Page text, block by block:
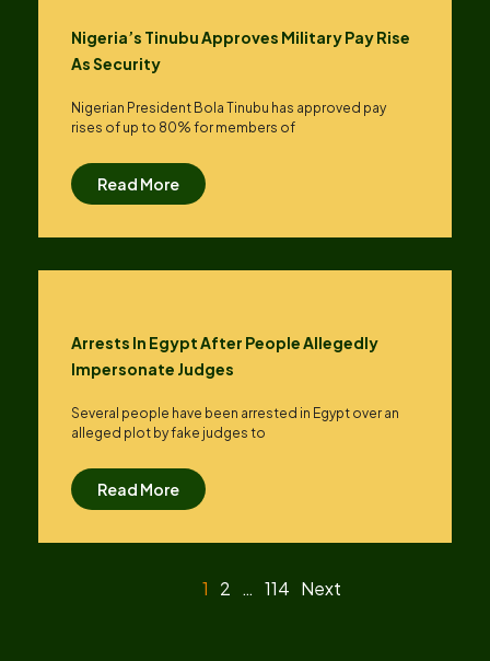
Nigeria’s Tinubu Approves Military Pay Rise
As Security
Nigerian President Bola Tinubu has approved pay
rises of up to ​80% for members of
Read More
Arrests In Egypt After People Allegedly
Impersonate Judges
Several people have been arrested in Egypt over an
alleged plot by fake judges to
Read More
1 2 … 114 Next